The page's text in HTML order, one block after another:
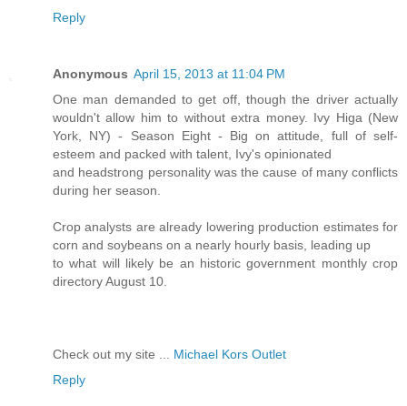
Reply
Anonymous April 15, 2013 at 11:04 PM
One man demanded to get off, though the driver actually
wouldn't allow him to without extra money. Ivy Higa (New
York, NY) - Season Eight - Big on attitude, full of self-
esteem and packed with talent, Ivy's opinionated
and headstrong personality was the cause of many conflicts
during her season.
Crop analysts are already lowering production estimates for
corn and soybeans on a nearly hourly basis, leading up
to what will likely be an historic government monthly crop
directory August 10.
Check out my site ... Michael Kors Outlet
Reply